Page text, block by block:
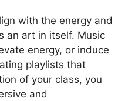
with the energy and
an art in itself. Music
energy, or induce
playlists that
of your class, you
and